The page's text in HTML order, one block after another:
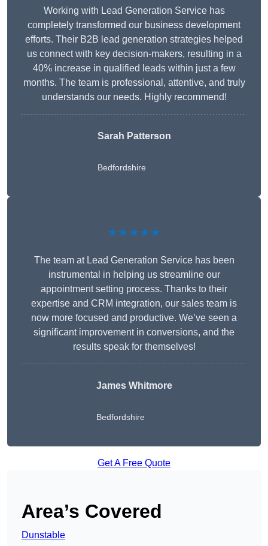
Working with Lead Generation Service has
completely transformed our business development
efforts. Their B2B lead generation strategies helped
us connect with key decision-makers, resulting in a
40% increase in qualified leads within just a few
months. The team is professional, attentive, and truly
understands our needs. Highly recommend!
Sarah Patterson
Bedfordshire
★★★★★
The team at Lead Generation Service has been
instrumental in helping us streamline our
appointment setting process. Thanks to their
expertise and CRM integration, our sales team is
now more focused and productive. We’ve seen a
significant improvement in conversions, and the
results speak for themselves!
James Whitmore
Bedfordshire
Get A Free Quote
Area’s Covered
Dunstable